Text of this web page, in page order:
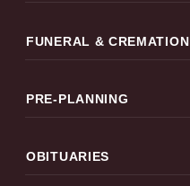
FUNERAL & CREMATION
PRE-PLANNING
OBITUARIES